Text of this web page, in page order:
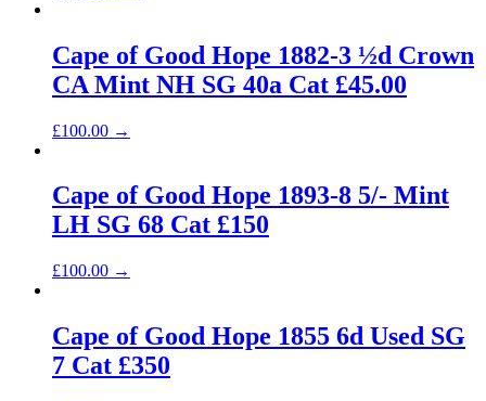
Cape of Good Hope 1882-3 ½d Crown
CA Mint NH SG 40a Cat £45.00
£100.00 →
Cape of Good Hope 1893-8 5/- Mint
LH SG 68 Cat £150
£100.00 →
Cape of Good Hope 1855 6d Used SG
7 Cat £350